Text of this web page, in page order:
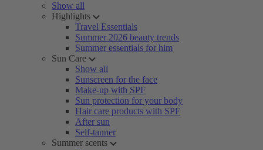
Show all
Highlights
Travel Essentials
Summer 2026 beauty trends
Summer essentials for him
Sun Care
Show all
Sunscreen for the face
Make-up with SPF
Sun protection for your body
Hair care products with SPF
After sun
Self-tanner
Summer scents